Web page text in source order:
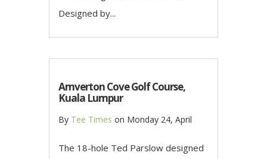
Designed by...
Amverton Cove Golf Course,
Kuala Lumpur
By Tee Times on Monday 24, April
The 18-hole Ted Parslow designed